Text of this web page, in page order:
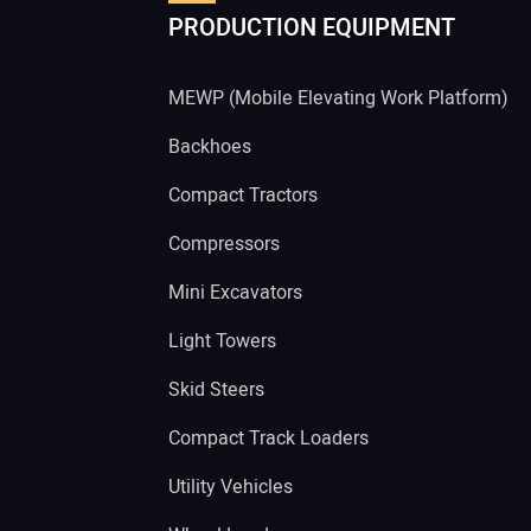
PRODUCTION EQUIPMENT
MEWP (Mobile Elevating Work Platform)
Backhoes
Compact Tractors
Compressors
Mini Excavators
Light Towers
Skid Steers
Compact Track Loaders
Utility Vehicles